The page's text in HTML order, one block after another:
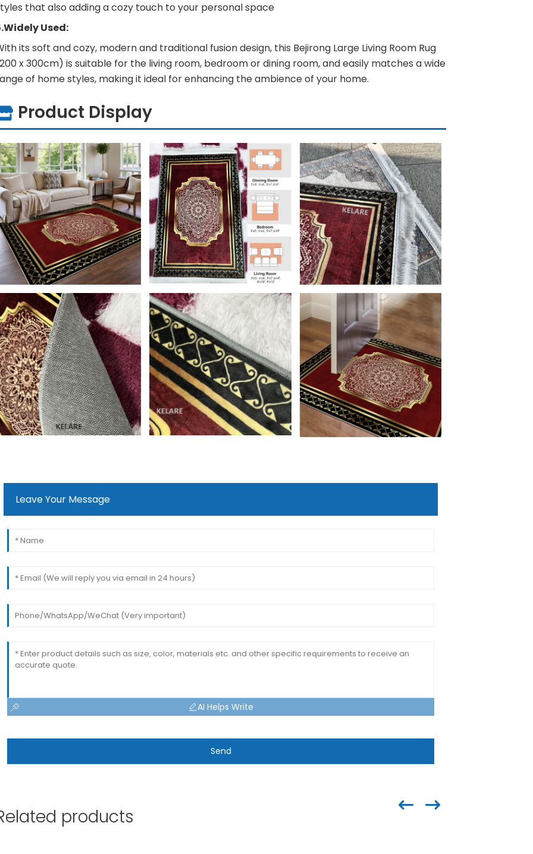
that also adding a cozy touch to your personal space
Used:
its soft and cozy, modern and traditional fusion design, this Bejirong Large Living Room Rug
x 300cm) is suitable for the living room, bedroom or dining room, and easily matches a wide
of home styles, making it ideal for enhancing the ambience of your home.
Product Display
Leave Your Message
AI Helps Write
Send
products